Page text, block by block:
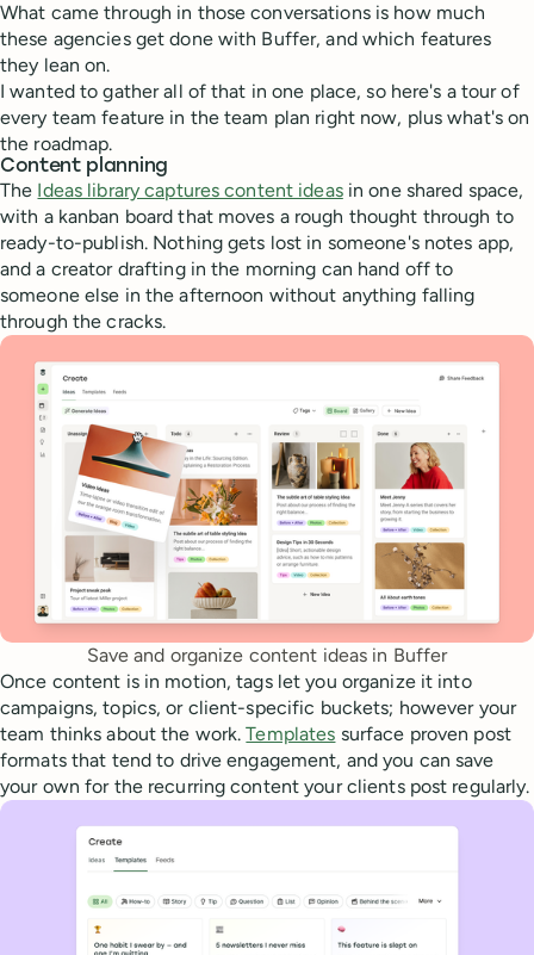
What came through in those conversations is how much
these agencies get done with Buffer, and which features
they lean on.
I wanted to gather all of that in one place, so here's a tour of
every team feature in the team plan right now, plus what's on
the roadmap.
Content planning
The Ideas library captures content ideasin one shared space,
with a kanban board that moves a rough thought through to
ready-to-publish. Nothing gets lost in someone's notes app,
and a creator drafting in the morning can hand off to
someone else in the afternoon without anything falling
through the cracks.
Save and organize content ideas in Buffer
Once content is in motion, tags let you organize it into
campaigns, topics, or client-specific buckets; however your
team thinks about the work.Templates surface proven post
formats that tend to drive engagement, and you can save
your own for the recurring content your clients post regularly.